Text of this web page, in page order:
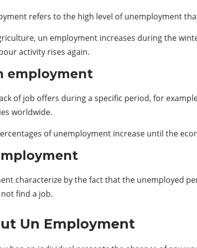
refers to the high level of unemployment
un employment increases during the
activity rises again.
employment
of job offers during a specific period, for
worldwide.
of unemployment increase until the
characterize by the fact that the unemployed
find a job.
Un Employment